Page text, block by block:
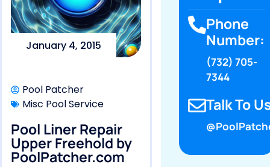
January 4, 2015
Pool Patcher
Misc Pool Service
Pool Liner Repair
Upper Freehold by
PoolPatcher.com
Phone
Number:
(732) 705-
7344
Talk To